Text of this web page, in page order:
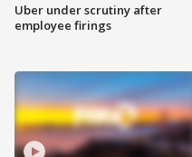
Uber under scrutiny after
employee firings